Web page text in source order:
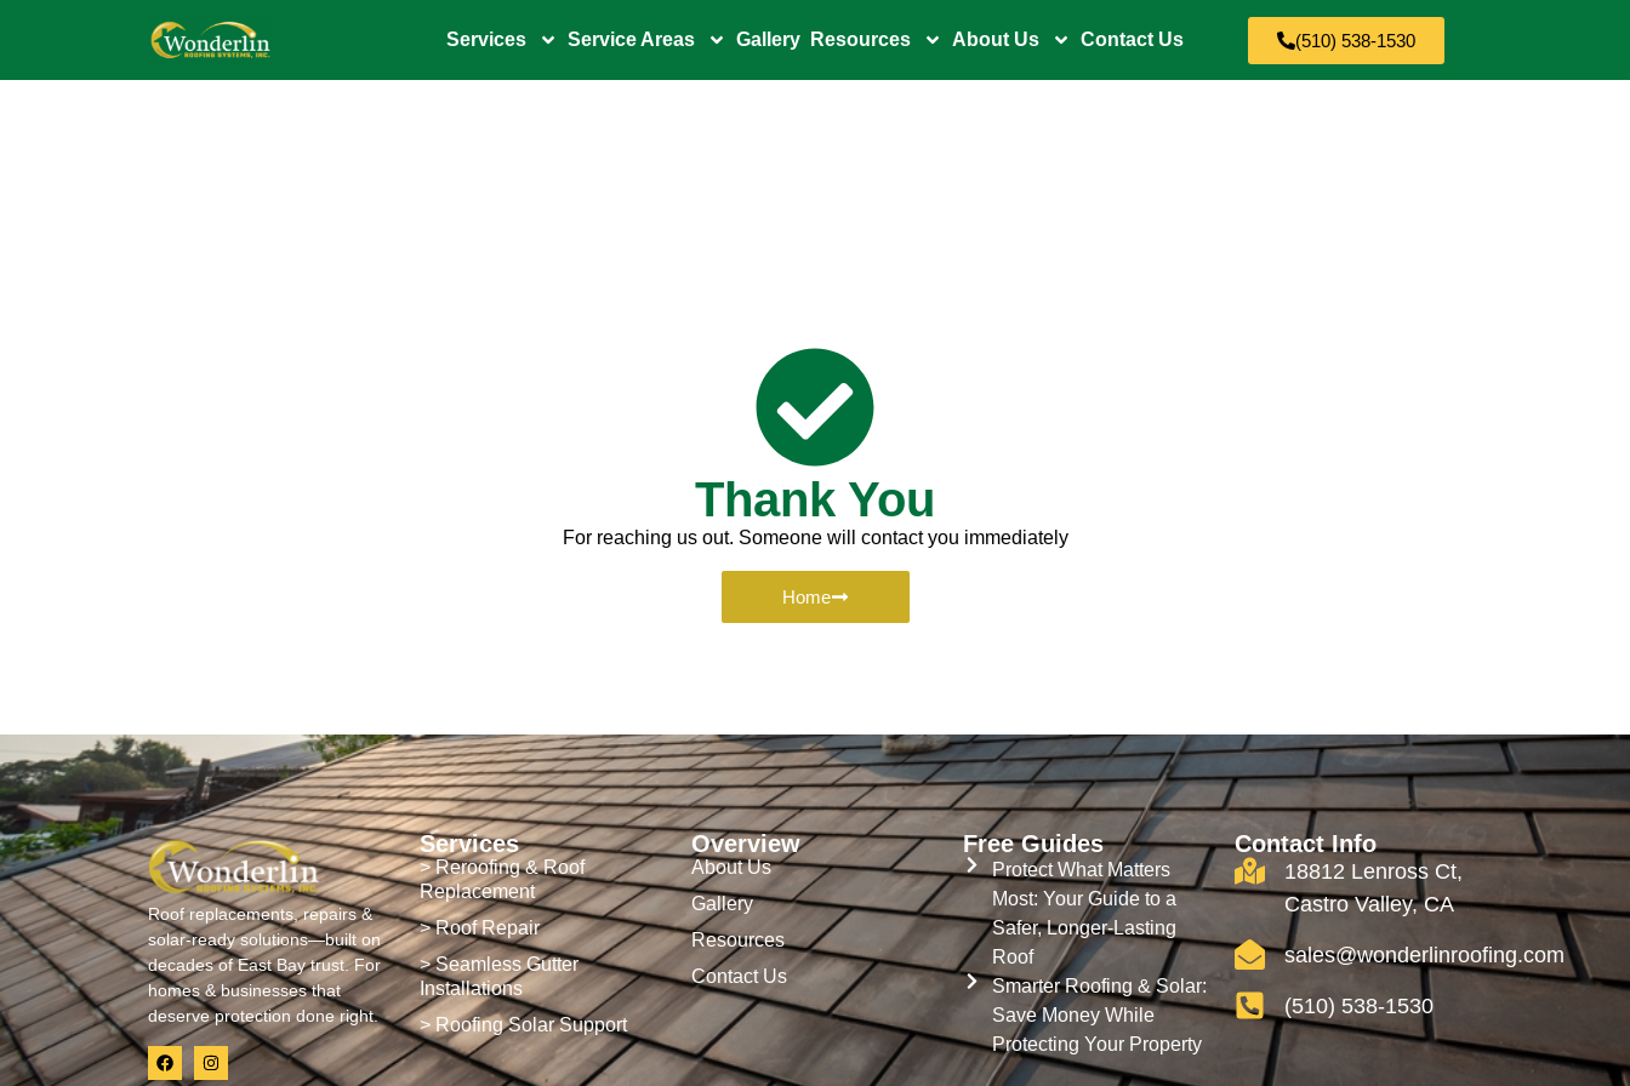
Services Service Areas Gallery Resources About Us Contact Us (510) 538-1530
Thank You
For reaching us out. Someone will contact you immediately
Home
Roof replacements, repairs &
solar-ready solutions—built on
decades of East Bay trust. For
homes & businesses that
deserve protection done right.
Services
> Reroofing & Roof
Replacement
> Roof Repair
> Seamless Gutter
Installations
> Roofing Solar Support
Overview
About Us
Gallery
Resources
Contact Us
Free Guides
Protect What Matters
Most: Your Guide to a
Safer, Longer-Lasting
Roof
Smarter Roofing & Solar:
Save Money While
Protecting Your Property
Contact Info
18812 Lenross Ct,
Castro Valley, CA
sales@wonderlinroofing.com
(510) 538-1530